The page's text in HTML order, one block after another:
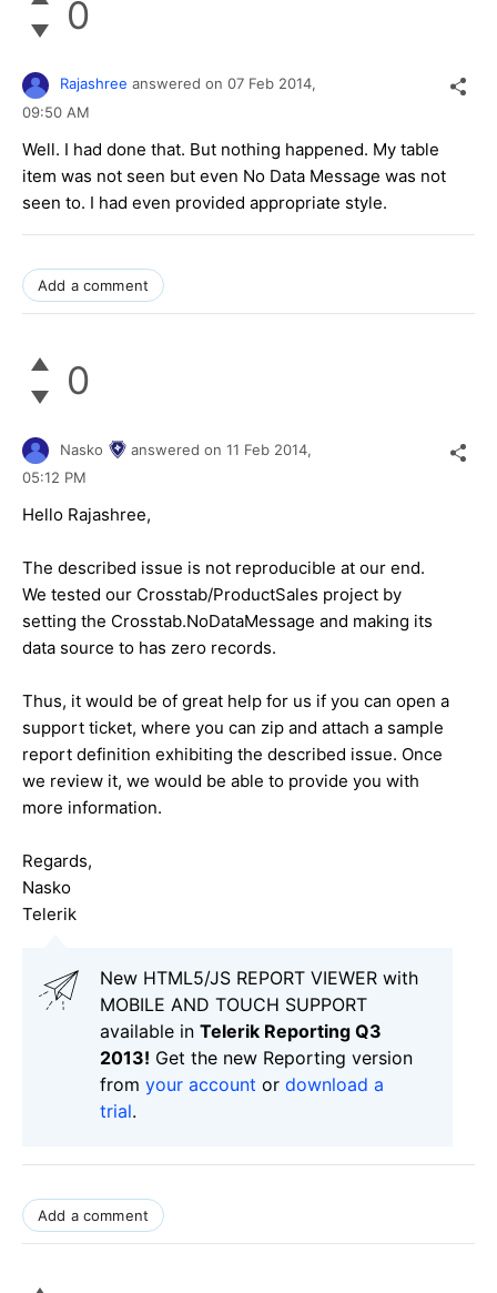
0
Rajashree answered on 07 Feb 2014,
09:50 AM
Well. I had done that. But nothing happened. My table
item was not seen but even No Data Message was not
seen to. I had even provided appropriate style.
Add a comment
0
Nasko answered on 11 Feb 2014,
05:12 PM
Hello Rajashree,
The described issue is not reproducible at our end.
We tested our Crosstab/ProductSales project by
setting the Crosstab.NoDataMessage and making its
data source to has zero records.
Thus, it would be of great help for us if you can open a
support ticket, where you can zip and attach a sample
report definition exhibiting the described issue. Once
we review it, we would be able to provide you with
more information.
Regards,
Nasko
Telerik
New HTML5/JS REPORT VIEWER with
MOBILE AND TOUCH SUPPORT
available in Telerik Reporting Q3
2013! Get the new Reporting version
from your account or download a
trial.
Add a comment